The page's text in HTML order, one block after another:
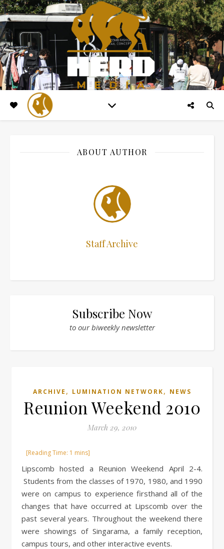
ABOUT AUTHOR
Staff Archive
Subscribe Now
to our biweekly newsletter
ARCHIVE , LUMINATION NETWORK, NEWS
Reunion Weekend 2010
March 29, 2010
Lipscomb hosted a Reunion Weekend April 2-4.
Students from the classes of 1970, 1980, and 1990
were on campus to experience firsthand all of the
changes that have occurred at Lipscomb over the
past several years. Throughout the weekend there
were showings of Singarama, a family reception,
campus tours, and other interactive events.